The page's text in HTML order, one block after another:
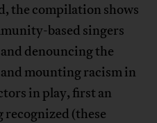
the compilation shows
based singers
denouncing the
mounting racism in
in play, first an
recognized (these